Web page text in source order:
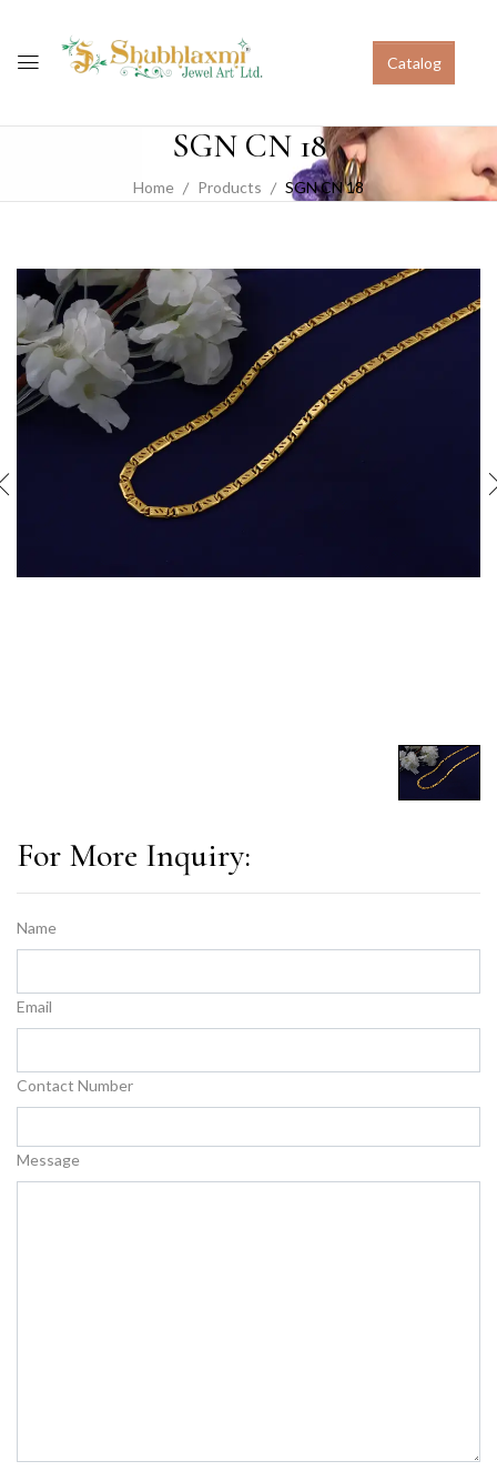
Catalog
SGN CN 18
Home Products SGN CN 18
For More Inquiry:
Name
Email
Contact Number
Message